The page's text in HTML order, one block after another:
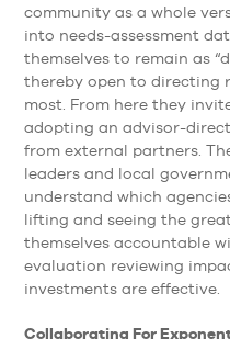
community as a whole
into needs-assessment
themselves to remain as
thereby open to directing
most. From here they
adopting an advisor-
from external partners.
leaders and local
understand which
lifting and seeing the
themselves accountable
evaluation reviewing
investments are effective.
Collaborating For